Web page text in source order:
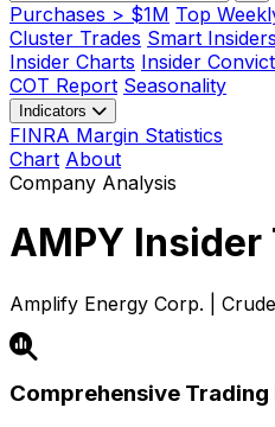
Purchases > $1M Top
Cluster Trades Smart Insiders
Insider Charts Insider
COT Report Seasonality
Indicators
FINRA Margin Statistics
Chart About
Company Analysis
AMPY Insider
Amplify Energy Corp. |
Comprehensive